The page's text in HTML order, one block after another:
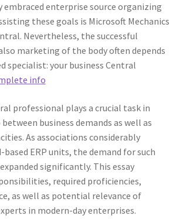
embraced enterprise source organizing
these goals is Microsoft Mechanics
Nevertheless, the successful
marketing of the body often depends
specialist: your business Central
info
professional plays a crucial task in
business demands as well as
As associations considerably
ERP units, the demand for such
significantly. This essay
required proficiencies,
as well as potential relevance of
in modern-day enterprises.